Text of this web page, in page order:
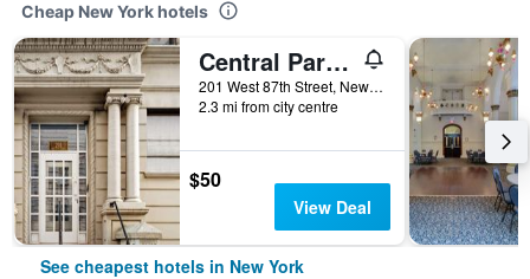
Cheap New York hotels
Central Park West Hostel
201 West 87th Street, New York, NY, United States
2.3 mi from city centre
$50
View Deal
See cheapest hotels in New York